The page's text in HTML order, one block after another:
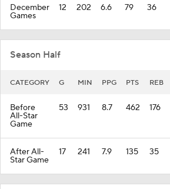
December
Games
12 202 6.6 79 36
Season Half
CATEGORY G MIN PPG PTS REB
Before
All-Star
Game
53 931 8.7 462 176
After All-
Star Game
17 241 7.9 135 35